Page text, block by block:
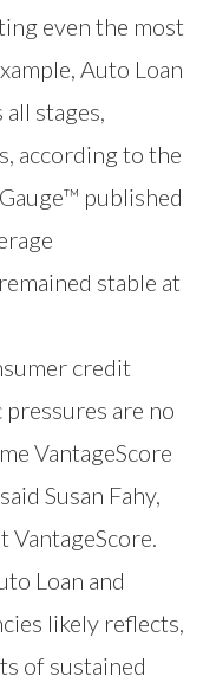
even the most
Auto Loan
stages,
according to the
published
stable at
credit
are no
VantageScore
Susan Fahy,
VantageScore.
Loan and
likely reflects,
of sustained